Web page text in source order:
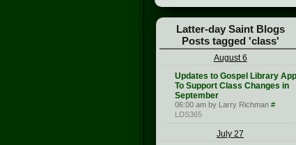
Latter-day Saint Blogs
Posts tagged 'class'
August 6
Updates to Gospel Library App
To Support Class Changes in
September
06:00 am by Larry Richman #
LDS365
July 27